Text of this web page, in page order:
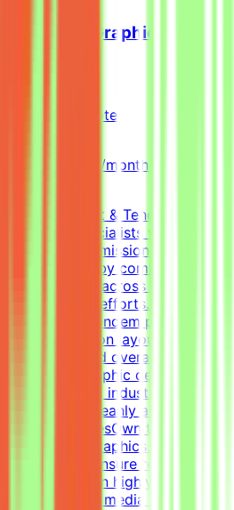
Freelance Graphic Designer
Remote
5k-9k QAR/month (project-
About Mindrift & Tendem
connects specialists with
projects. Our mission is to help
technologies by combining real-
professionals across the globe
development efforts.About the
role for the Tendem project. As a
focus will be on layouts,
templates, and overall visual
all-around graphic designer to
tasks, utilizing industry-standard
information cleanly and
ResponsibilitiesOwn the creation
modern infographics, and
hierarchy to ensure readable
content.Design highly engaging,
various social media channels,